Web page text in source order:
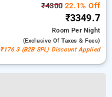
₹4300 22.1% Off
₹3349.7
RoomPer Night
(exclusive Of Taxes & Fees)
₹176.3 (B2B SPL) Discount Applied